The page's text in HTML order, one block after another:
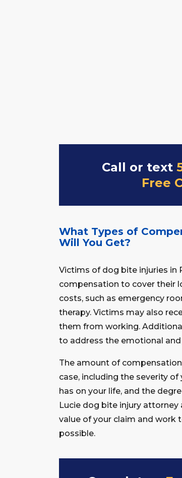
Call or text
Free
What Types of
Will You Get?
Victims of dog bite injuries in
compensation to cover their
costs, such as emergency
therapy. Victims may also
them from working.
to address the emotional
The amount of
case, including the severity
has on your life, and the
Lucie dog bite injury
value of your claim and work
possible.